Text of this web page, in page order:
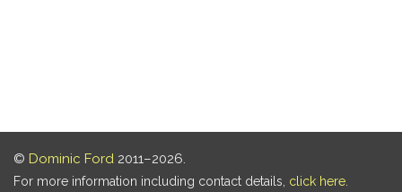
© Dominic Ford 2011–2026.
For more information including contact details, click here